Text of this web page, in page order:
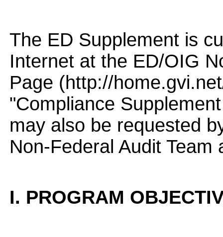
The ED Supplement is
Internet at the ED/OIG
Page (http://
"Compliance
may also be requested
Non-Federal Audit Team
I. PROGRAM